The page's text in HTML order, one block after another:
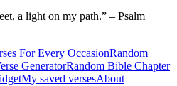
a light on my path.” – Psalm
For Every OccasionRandom
GeneratorRandom Bible Chapter
My saved versesAbout